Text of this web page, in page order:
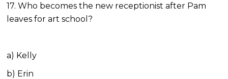
17. Who becomes the new receptionist after Pam
leaves for art school?
a) Kelly
b) Erin